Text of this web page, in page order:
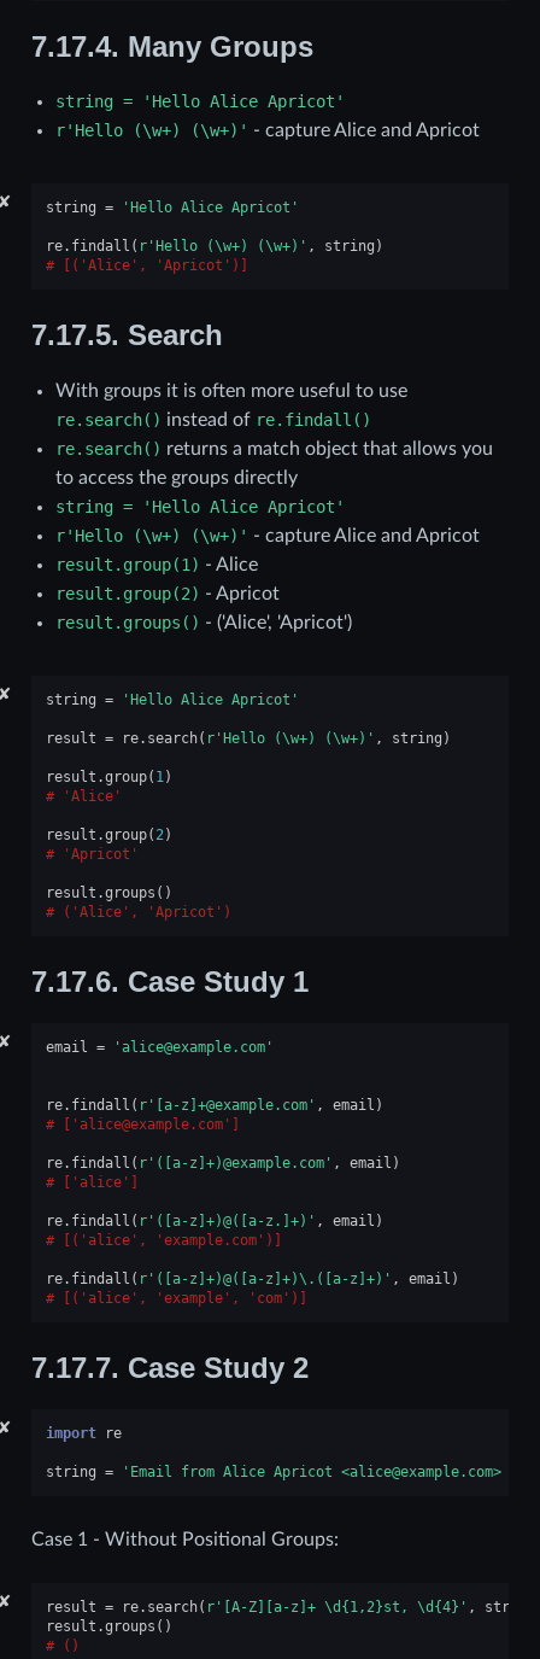
7.17.4. Many Groups
string = 'Hello Alice Apricot'
r'Hello
(\w+) (\w+)' - capture Alice and Apricot
✘ string = 'Hello Alice Apricot'
re. findall ( r'Hello (\w+) (\w+)' , string )
[('Alice', 'Apricot')]
7.17.5. Search
With groups it is often more useful to use
re.search() instead of re.findall()
re.search() returns a match object that allows you
to access the groups directly
string = 'Hello Alice Apricot'
r'Hello
(\w+) (\w+)' - capture Alice and Apricot
result.group(1) - Alice
result.group(2) - Apricot
result.groups() - ('Alice', 'Apricot')
✘ string = 'Hello Alice Apricot'
result = re. search( r'Hello (\w+) (\w+)' , string )
result .group( 1)
'Alice'
result .group( 2)
'Apricot'
result .groups ()
('Alice', 'Apricot')
7.17.6. Case Study 1
✘ email = 'alice@example.com'
re. findall ( r'[a-z]+@example.com' , email )
['alice@example.com']
re. findall ( r'([a-z]+)@example.com' , email )
['alice']
re. findall ( r'([a-z]+)@([a-z.]+)' , email )
[('alice', 'example.com')]
re. findall ( r'([a-z]+)@([a-z]+)\.([a-z]+)' , email )
[('alice', 'example', 'com')]
7.17.7. Case Study 2
✘ import re
string = 'Email from Alice Apricot <alice@example.com>
Case 1 - Without Positional Groups:
✘ result = re. search( r'[A-Z][a-z]+ \d{1,2}st, \d {4} ' , string
result .groups ()
()